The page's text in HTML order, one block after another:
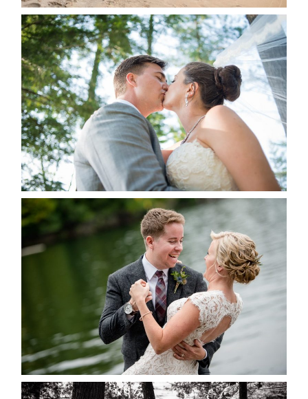
STEVIE & AARON’S WEDDING
ALBUM
READ MORE...
LINDSAY & CHRIS WEDDING
READ MORE...